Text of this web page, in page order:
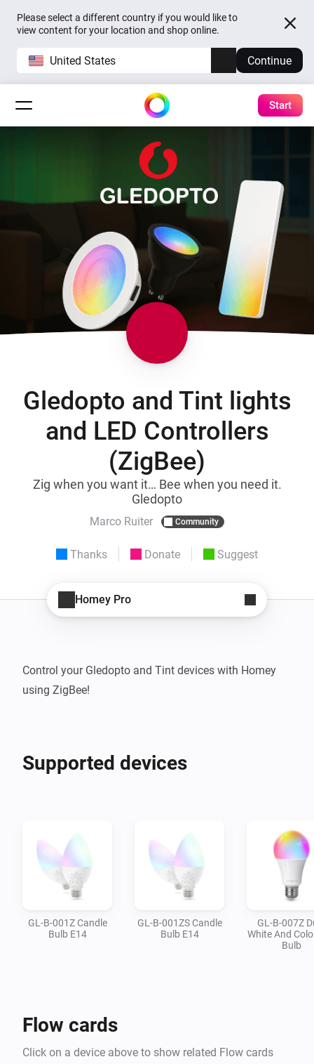
Please select a different country if you would like to
view content for your location and shop online.
United States Continue
Start
Gledopto and Tint lights
and LED Controllers
(ZigBee)
Zig when you want it… Bee when you need it.
Gledopto
Marco Ruiter Community
Thanks Donate Suggest
Homey Pro
Control your Gledopto and Tint devices with Homey
using ZigBee!
Supported devices
GL-B-001Z Candle
Bulb E14
GL-B-001ZS Candle
Bulb E14
GL-B-007Z
White And
Bulb
Flow cards
Click on a device above to show related Flow cards